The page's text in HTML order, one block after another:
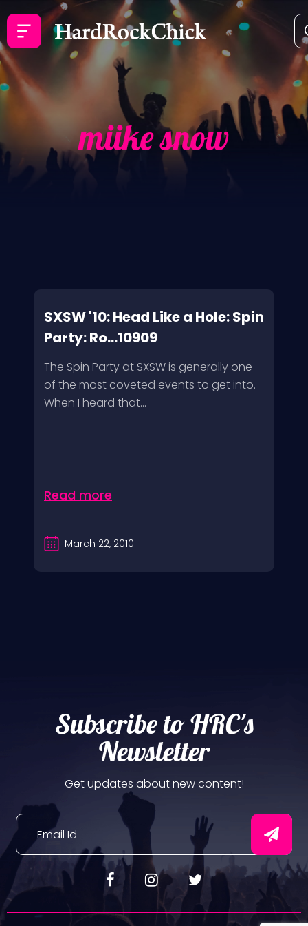
miike snow
SXSW '10: Head Like a Hole: Spin
Party: Ro...10909
The Spin Party at SXSW is generally one
of the most coveted events to get into.
When I heard that...
Read more
March 22, 2010
Subscribe to HRC's
Newsletter
Get updates about new content!